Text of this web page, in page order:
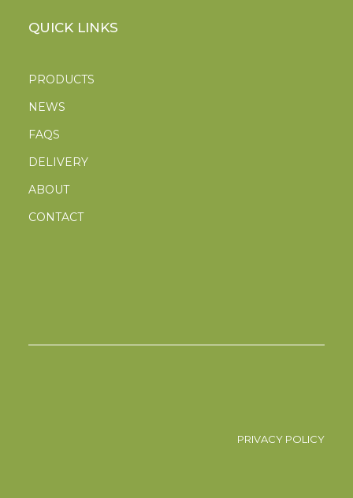
QUICK LINKS
PRODUCTS
NEWS
FAQS
DELIVERY
ABOUT
CONTACT
PRIVACY POLICY